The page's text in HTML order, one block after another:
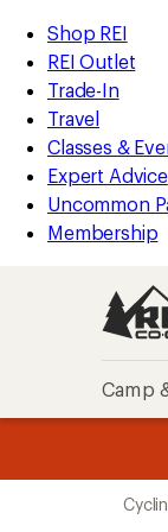
REI
Accessibility
Statement
Skip
to
main
content
Skip
to
Shop
REI
categories
Shop REI
REI Outlet
Trade-In
Travel
Classes &
Expert Advice
Uncommon
Membership
Camp